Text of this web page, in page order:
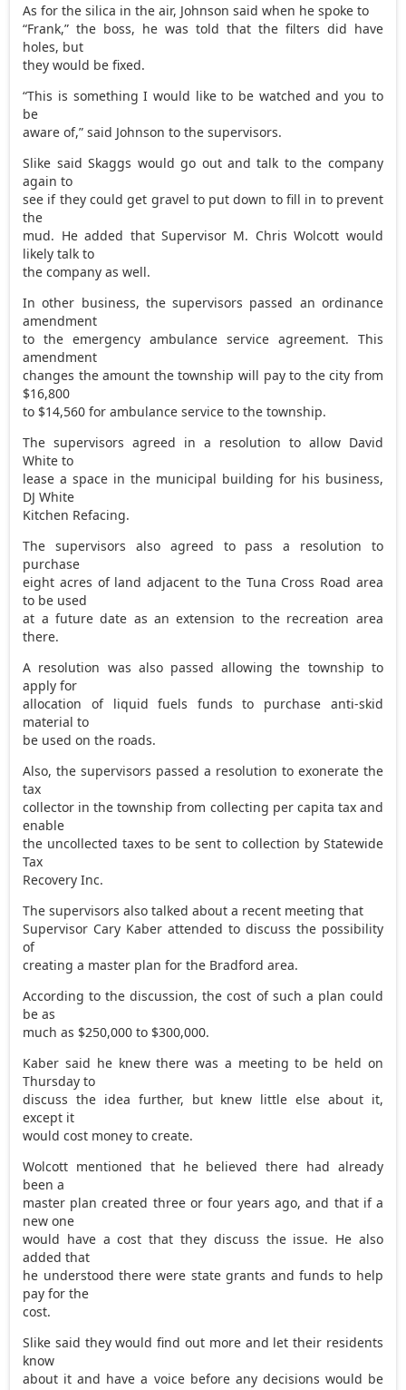
As for the silica in the air, Johnson said when he spoke to
“Frank,” the boss, he was told that the filters did have
holes, but
they would be fixed.
“This is something I would like to be watched and you to
be
aware of,” said Johnson to the supervisors.
Slike said Skaggs would go out and talk to the company
again to
see if they could get gravel to put down to fill in to prevent
the
mud. He added that Supervisor M. Chris Wolcott would
likely talk to
the company as well.
In other business, the supervisors passed an ordinance
amendment
to the emergency ambulance service agreement. This
amendment
changes the amount the township will pay to the city from
$16,800
to $14,560 for ambulance service to the township.
The supervisors agreed in a resolution to allow David
White to
lease a space in the municipal building for his business,
DJ White
Kitchen Refacing.
The supervisors also agreed to pass a resolution to
purchase
eight acres of land adjacent to the Tuna Cross Road area
to be used
at a future date as an extension to the recreation area
there.
A resolution was also passed allowing the township to
apply for
allocation of liquid fuels funds to purchase anti-skid
material to
be used on the roads.
Also, the supervisors passed a resolution to exonerate the
tax
collector in the township from collecting per capita tax and
enable
the uncollected taxes to be sent to collection by Statewide
Tax
Recovery Inc.
The supervisors also talked about a recent meeting that
Supervisor Cary Kaber attended to discuss the possibility
of
creating a master plan for the Bradford area.
According to the discussion, the cost of such a plan could
be as
much as $250,000 to $300,000.
Kaber said he knew there was a meeting to be held on
Thursday to
discuss the idea further, but knew little else about it,
except it
would cost money to create.
Wolcott mentioned that he believed there had already
been a
master plan created three or four years ago, and that if a
new one
would have a cost that they discuss the issue. He also
added that
he understood there were state grants and funds to help
pay for the
cost.
Slike said they would find out more and let their residents
know
about it and have a voice before any decisions would be